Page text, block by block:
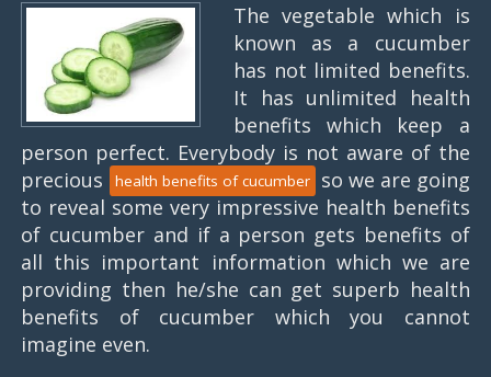
The vegetable which is
known as a cucumber
has not limited benefits.
It has unlimited health
benefits which keep a
person perfect. Everybody is not aware of the
precious
health benefits of cucumber
so we are going
to reveal some very impressive health benefits
of cucumber and if a person gets benefits of
all this important information which we are
providing then he/she can get superb health
benefits of cucumber which you cannot
imagine even.